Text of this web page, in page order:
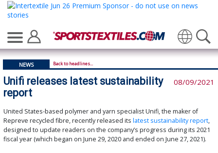
Translate
NEWS Back to headlines...
Unifi releases latest sustainability
report
08/09/2021
United States-based polymer and yarn specialist Unifi, the maker of
Repreve recycled fibre, recently released its latest sustainability report,
designed to update readers on the company’s progress during its 2021
fiscal year (which began on June 29, 2020 and ended on June 27, 2021).